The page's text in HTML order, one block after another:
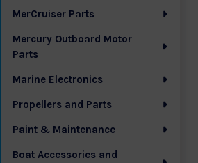
MerCruiser Parts
Mercury Outboard Motor
Parts
Marine Electronics
Propellers and Parts
Paint & Maintenance
Boat Accessories and